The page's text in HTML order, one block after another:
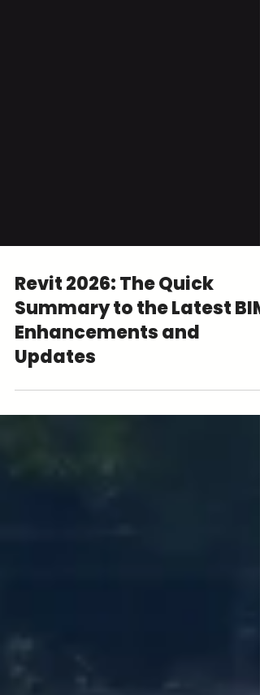
Revit 2026: The Quick
Summary to the Latest BIM
Enhancements and
Updates